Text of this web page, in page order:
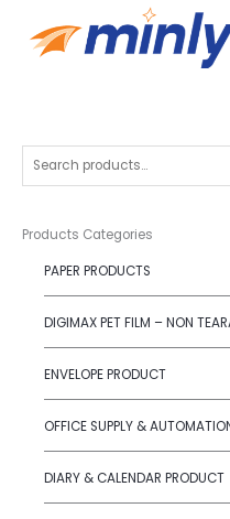
content
e
rProducts Categories
PAPER PRODUCTS
DIGIMAX PET FILM – NON
ENVELOPE PRODUCT
OFFICE SUPPLY &
DIARY & CALENDAR PRODUCT